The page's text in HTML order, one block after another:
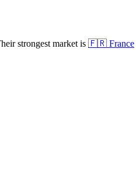
strongest market is 🇫🇷 France